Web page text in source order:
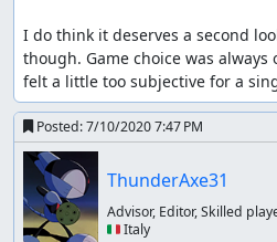
I do think it deserves a second
though. Game choice was
felt a little too subjective for a
Posted:7/10/2020 7:47 PM
ThunderAxe31
Advisor, Editor, Skilled
🇮🇹 Italy